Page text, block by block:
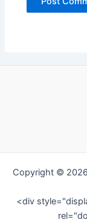
Copyright ©
<div